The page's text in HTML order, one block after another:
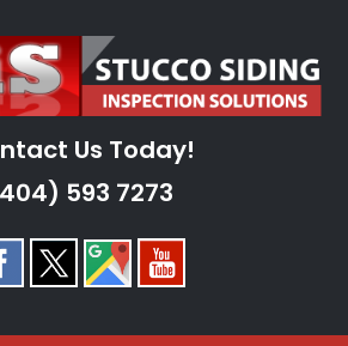
Us Today!
593 7273